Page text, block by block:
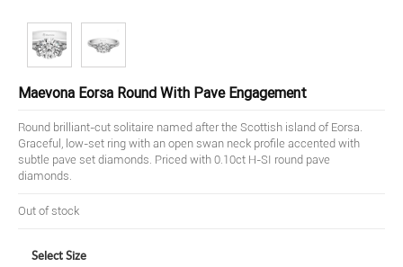
Maevona Eorsa Round With Pave Engagement
Round brilliant-cut solitaire named after the Scottish island of Eorsa.
Graceful, low-set ring with an open swan neck profile accented with
subtle pave set diamonds. Priced with 0.10ct H-SI round pave
diamonds.
Out of stock
Select Size